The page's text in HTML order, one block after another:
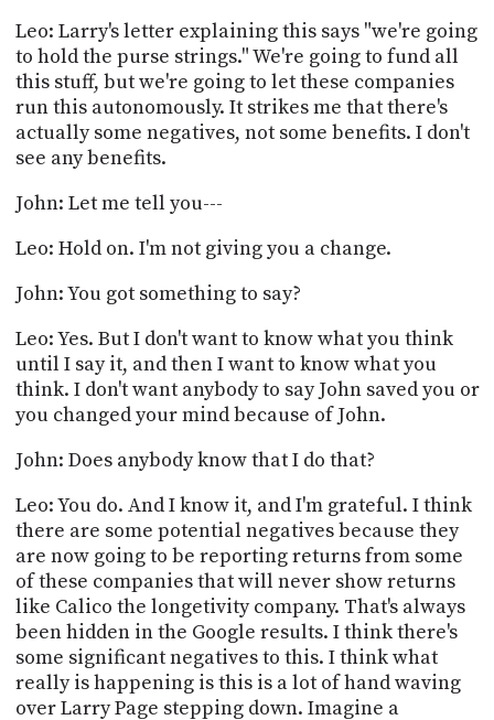
Leo: Larry's letter explaining this says "we're going
to hold the purse strings." We're going to fund all
this stuff, but we're going to let these companies
run this autonomously. It strikes me that there's
actually some negatives, not some benefits. I don't
see any benefits.
John: Let me tell you---
Leo: Hold on. I'm not giving you a change.
John: You got something to say?
Leo: Yes. But I don't want to know what you think
until I say it, and then I want to know what you
think. I don't want anybody to say John saved you or
you changed your mind because of John.
John: Does anybody know that I do that?
Leo: You do. And I know it, and I'm grateful. I think
there are some potential negatives because they
are now going to be reporting returns from some
of these companies that will never show returns
like Calico the longetivity company. That's always
been hidden in the Google results. I think there's
some significant negatives to this. I think what
really is happening is this is a lot of hand waving
over Larry Page stepping down. Imagine a